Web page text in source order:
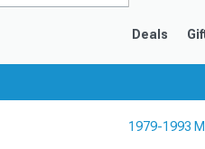
Deals
1979-1993